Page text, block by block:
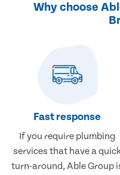
Why choose
Fast response
If you require plumbing
services that have a
turn-around, Able Group